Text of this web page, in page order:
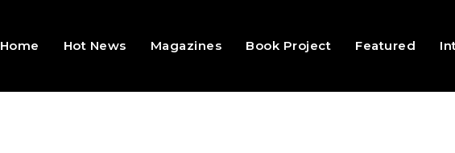
Home Hot News Magazines Book Project Featured